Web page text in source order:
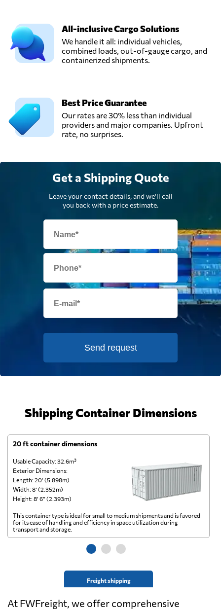
All-inclusive Cargo Solutions
We handle it all: individual vehicles,
combined loads, out-of-gauge cargo, and
containerized shipments.
Best Price Guarantee
Our rates are 30% less than individual
providers and major companies. Upfront
rate, no surprises.
Get a Shipping Quote
Leave your contact details, and we'll call
you back with a price estimate.
Send request
Shipping Container Dimensions
20 ft container dimensions
Usable Capacity: 32.6m³
Exterior Dimensions:
Length: 20’ (5.898m)
Width: 8’ (2.352m)
Height: 8’ 6” (2.393m)
Freight shipping
This container type is ideal for small to medium shipments and is favored
for its ease of handling and efficiency in space utilization during
transport and storage.
At FWFreight, we offer comprehensive